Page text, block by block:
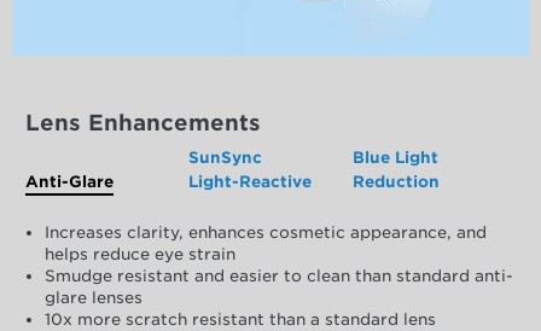
Lens Enhancements
Anti-Glare
SunSync
Light-Reactive
Blue Light
Reduction
Increases clarity, enhances cosmetic appearance, and
helps reduce eye strain
Smudge resistant and easier to clean than standard anti-
glare lenses
10x more scratch resistant than a standard lens